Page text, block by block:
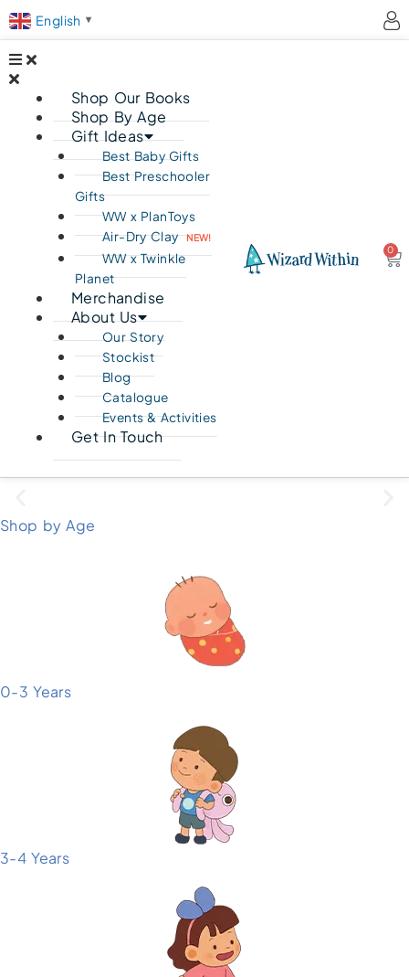
English ▼
Shop Our Books
Shop By Age
Gift Ideas
Best Baby Gifts
Best Preschooler
Gifts
WW x PlanToys
Air-Dry Clay NEW!
WW x Twinkle
Planet
Merchandise
About Us
Our Story
Stockist
Blog
Catalogue
Events & Activities
Get In Touch
0
Shop by Age
0-3 Years
3-4 Years